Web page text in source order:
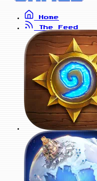
Home
The Feed